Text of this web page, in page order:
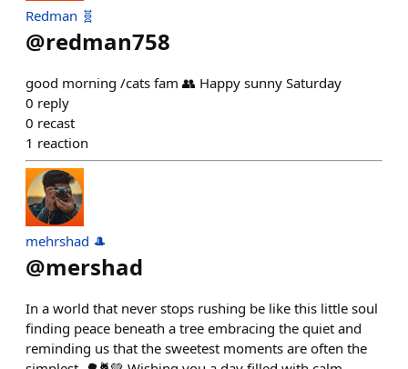
Redman 🧬
@redman758
good morning /cats fam 👥 Happy sunny Saturday
0 reply
0 recast
1 reaction
mehrshad 🎩
@mershad
In a world that never stops rushing be like this little soul
finding peace beneath a tree embracing the quiet and
reminding us that the sweetest moments are often the